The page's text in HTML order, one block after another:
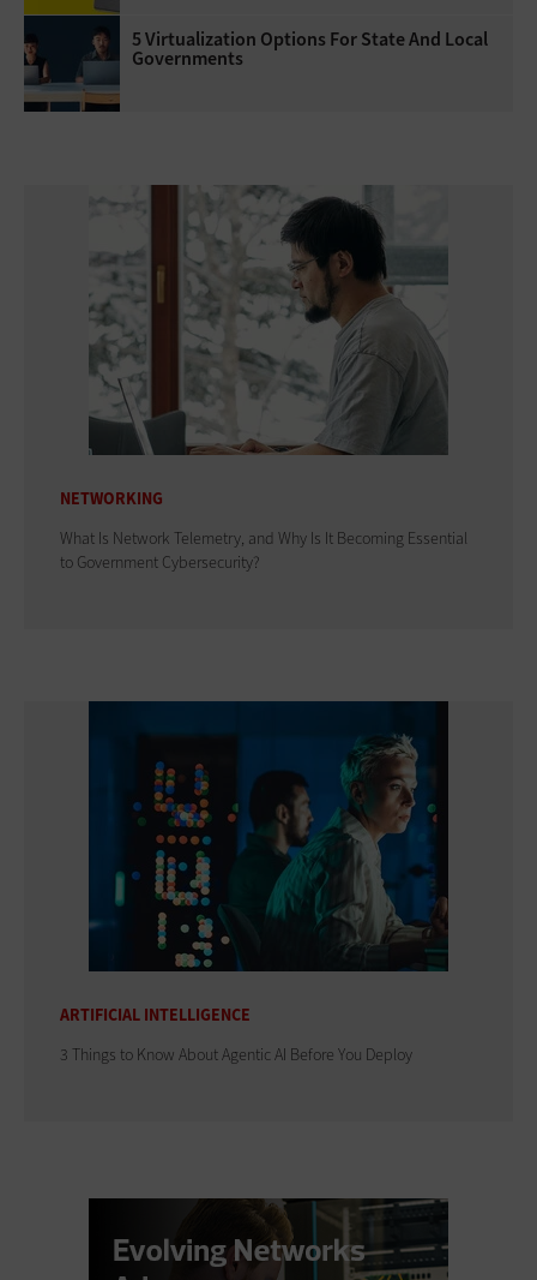
5 Virtualization Options For State And Local
Governments
NETWORKING
What Is Network Telemetry, and Why Is It Becoming Essential
to Government Cybersecurity?
ARTIFICIAL INTELLIGENCE
3 Things to Know About Agentic AI Before You Deploy